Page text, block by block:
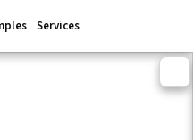
Services